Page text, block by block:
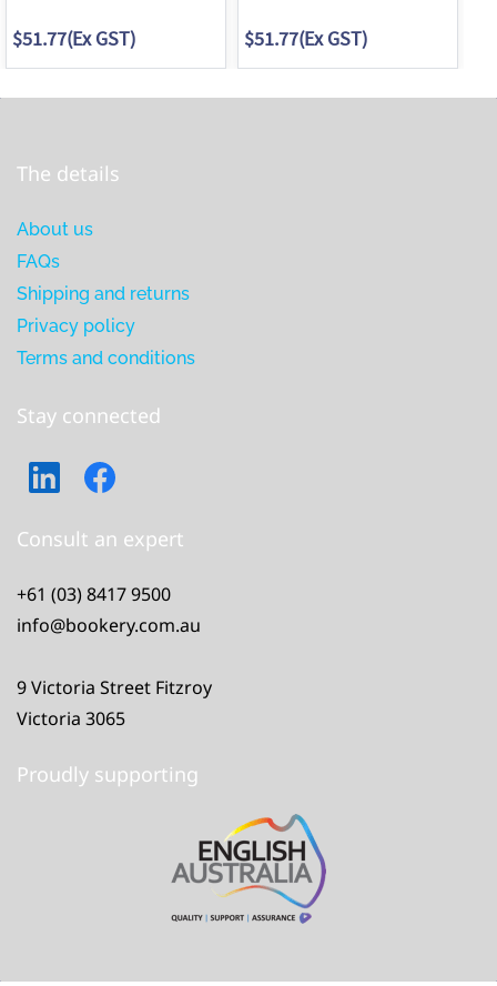
$51.77(Ex GST) $51.77(Ex GST)
The details
About us
FAQs
Shipping and returns
Privacy policy
Terms and conditions
Stay connected
Consult an expert
+61 (03) 8417 9500
info@bookery.com.au
9 Victoria Street Fitzroy
Victoria 3065
Proudly supporting